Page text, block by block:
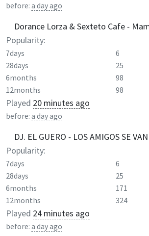
before: a day ago
Dorance Lorza & Sexteto Cafe -
Popularity:
7days 6
28days
25
6months
98
12months
98
Played 20 minutes ago
before: a day ago
DJ. EL GUERO - LOS AMIGOS SE VAN
Popularity:
7days 6
28days
25
6months
171
12months
324
Played 24 minutes ago
before: a day ago